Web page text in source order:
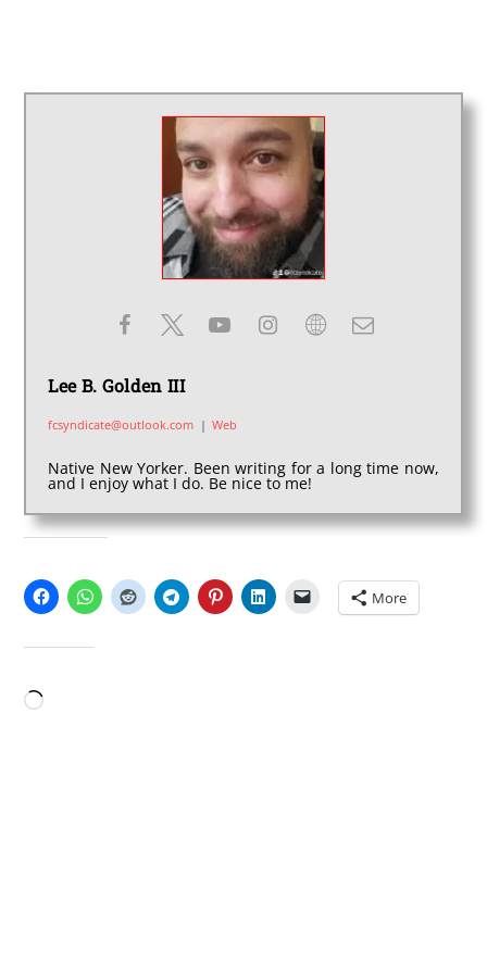
Lee B. Golden III
fcsyndicate@outlook.com | Web
Native New Yorker. Been writing for a long time now,
and I enjoy what I do. Be nice to me!
More
Loading…